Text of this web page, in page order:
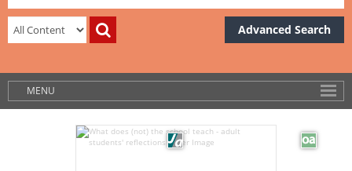
Advanced Search
MENU